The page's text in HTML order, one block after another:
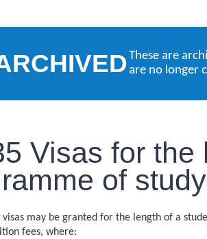
These are
are no longer
Visas for the
of
visas may be granted for the length of a
fees, where: